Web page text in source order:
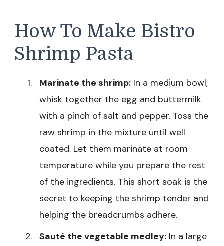
How To Make Bistro
Shrimp Pasta
Marinate the shrimp: In a medium bowl,
whisk together the egg and buttermilk
with a pinch of salt and pepper. Toss the
raw shrimp in the mixture until well
coated. Let them marinate at room
temperature while you prepare the rest
of the ingredients. This short soak is the
secret to keeping the shrimp tender and
helping the breadcrumbs adhere.
Sauté the vegetable medley: In a large